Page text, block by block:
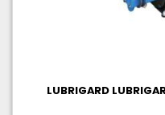
LUBRIGARD